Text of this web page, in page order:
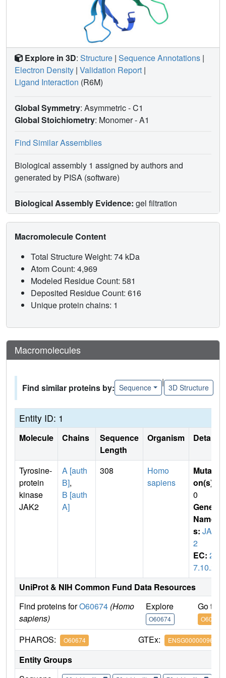
Explore in 3D: Structure | Sequence Annotations |
Electron Density | Validation Report |
Ligand Interaction (R6M)
Global Symmetry: Asymmetric - C1
Global Stoichiometry: Monomer -A1
Find Similar Assemblies
Biological assembly 1 assigned by authors and
generated by PISA (software)
Biological Assembly Evidence: gel filtration
Macromolecule Content
Total Structure Weight: 74 kDa
Atom Count: 4,969
Modeled Residue Count: 581
Deposited Residue Count: 616
Unique protein chains: 1
Macromolecules
Find similar proteins by: Sequence
|
3D Structure
Entity ID: 1
Molecule Chains
Sequence
Length
Organism Details
Tyrosine-
protein
kinase
JAK2
A [auth
B],
B [auth
A]
308
Homo
sapiens
Mutati
on(s)
0
Gene
Name
s: JAK
2
EC: 2.
7.10.2
UniProt & NIH Common Fund Data Resources
Find proteins forO60674 (Homo
sapiens)
Explore
O60674
Go to
O60674
PHAROS: O60674 GTEx: ENSG00000096968
Entity Groups